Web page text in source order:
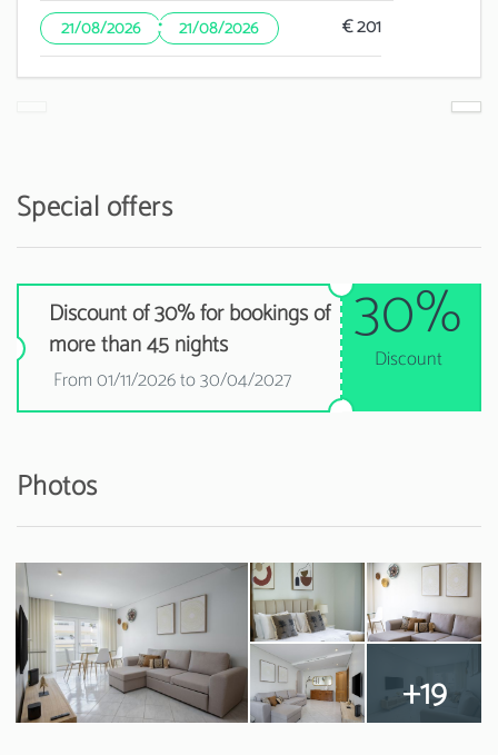
21/08/2026 · 21/08/2026 € 201
Special offers
Discount of 30% for bookings of
more than 45 nights
From 01/11/2026 to 30/04/2027
30%
Discount
Photos
+19